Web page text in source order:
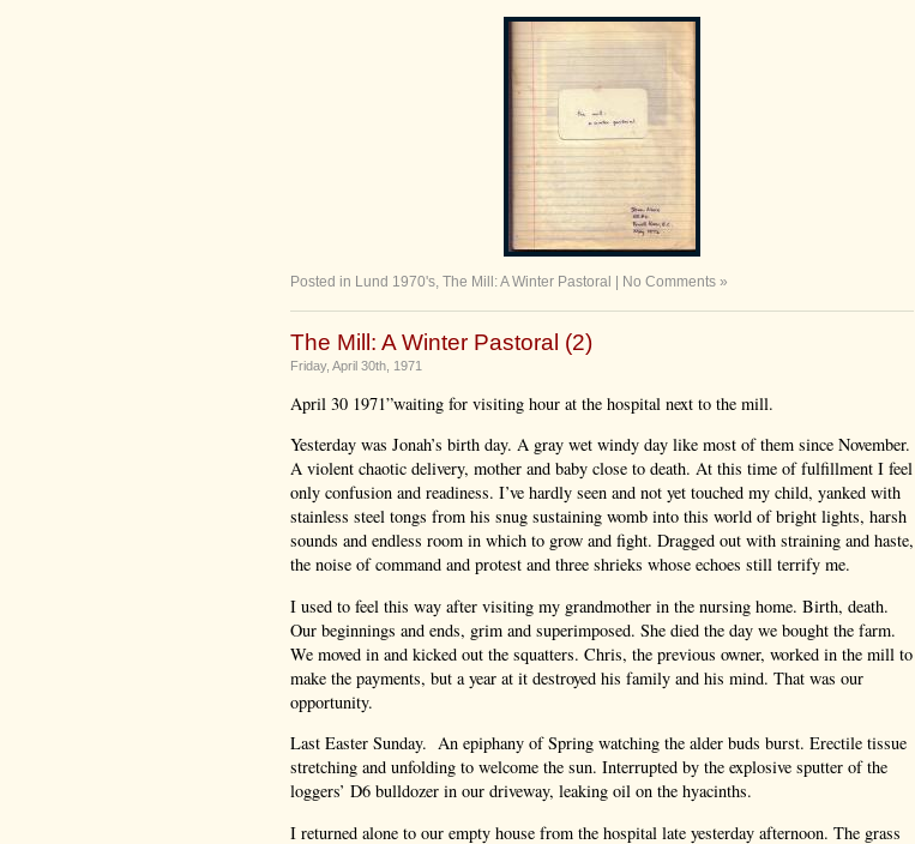
Posted in Lund 1970's The Mill: A Winter Pastoral | No Comments »
The Mill: A Winter Pastoral (2)
Friday, April 30th, 1971
April 30 1971”waiting for visiting hour at the hospital next to the mill.
Yesterday was Jonah’s birth day. A gray wet windy day like most of them since November.
A violent chaotic delivery, mother and baby close to death. At this time of fulfillment I feel
only confusion and readiness. I’ve hardly seen and not yet touched my child, yanked with
stainless steel tongs from his snug sustaining womb into this world of bright lights, harsh
sounds and endless room in which to grow and fight. Dragged out with straining and haste,
the noise of command and protest and three shrieks whose echoes still terrify me.
I used to feel this way after visiting my grandmother in the nursing home. Birth, death.
Our beginnings and ends, grim and superimposed. She died the day we bought the farm.
We moved in and kicked out the squatters. Chris, the previous owner, worked in the mill to
make the payments, but a year at it destroyed his family and his mind. That was our
opportunity.
Last Easter Sunday. An epiphany of Spring watching the alder buds burst. Erectile tissue
stretching and unfolding to welcome the sun. Interrupted by the explosive sputter of the
loggers’ D6 bulldozer in our driveway, leaking oil on the hyacinths.
I returned alone to our empty house from the hospital late yesterday afternoon. The grass